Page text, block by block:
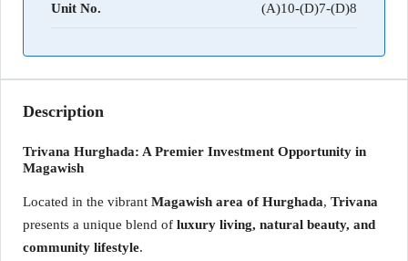
Unit No. (A)10-(D)7-(D)8
Description
Trivana Hurghada: A Premier Investment Opportunity in
Magawish
Located in the vibrant Magawish area of Hurghada, Trivana
presents a unique blend of luxury living, natural beauty, and
community lifestyle.